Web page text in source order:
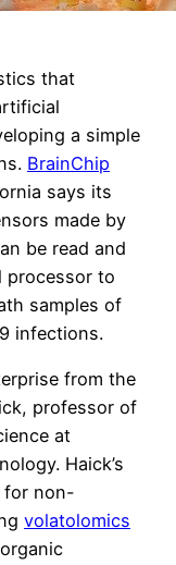
that
a simple
BrainChip
says its
made by
be read and
processor to
samples of
infections.
from the
professor of
at
Haick’s
for non-
volatolomics